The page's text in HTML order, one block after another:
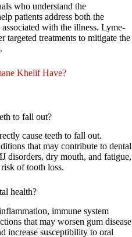
who understand the
patients address both the
with the illness. Lyme-
targeted treatments to mitigate the
Khelif Have?
to fall out?
cause teeth to fall out.
that may contribute to dental
disorders, dry mouth, and fatigue,
of tooth loss.
health?
immune system
that may worsen gum disease
increase susceptibility to oral